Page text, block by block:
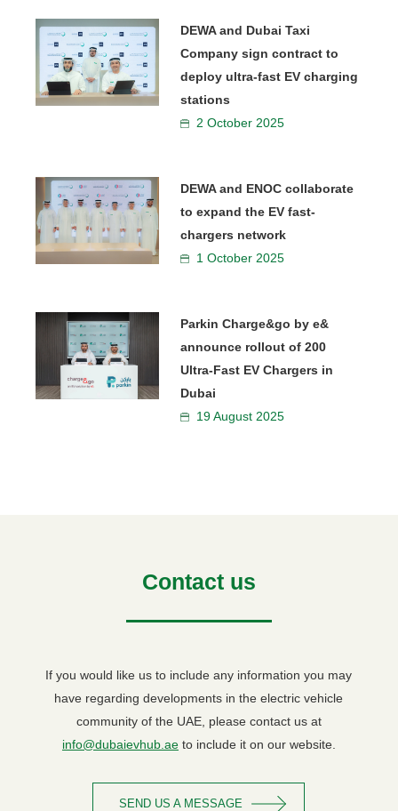
DEWA and Dubai Taxi
Company sign contract to
deploy ultra-fast EV charging
stations
2 October 2025
DEWA and ENOC collaborate
to expand the EV fast-
chargers network
1 October 2025
Parkin Charge&go by e&
announce rollout of 200
Ultra-Fast EV Chargers in
Dubai
19 August 2025
Contact us
If you would like us to include any information you may
have regarding developments in the electric vehicle
community of the UAE, please contact us at
info@dubaievhub.aeto include it on our website.
SEND US A MESSAGE